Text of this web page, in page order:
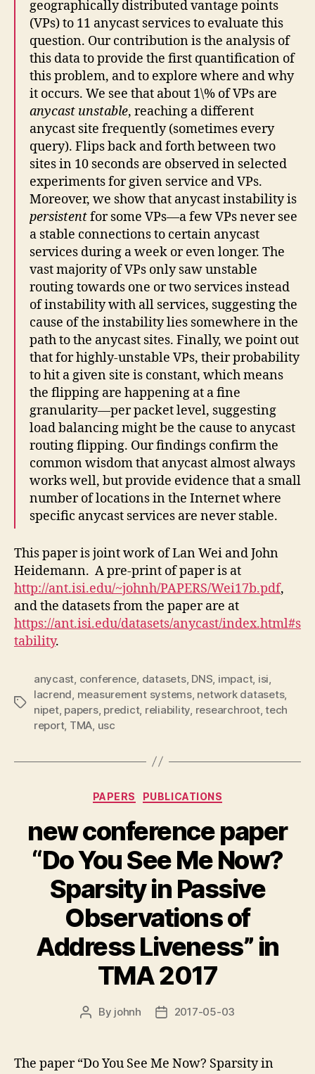
geographically distributed vantage points
(VPs) to 11 anycast services to evaluate this
question. Our contribution is the analysis of
this data to provide the first quantification of
this problem, and to explore where and why
it occurs. We see that about 1\% of VPs are
anycast unstable, reaching a different
anycast site frequently (sometimes every
query). Flips back and forth between two
sites in 10 seconds are observed in selected
experiments for given service and VPs.
Moreover, we show that anycast instability is
persistentfor some VPs—a few VPs never see
a stable connections to certain anycast
services during a week or even longer. The
vast majority of VPs only saw unstable
routing towards one or two services instead
of instability with all services, suggesting the
cause of the instability lies somewhere in the
path to the anycast sites. Finally, we point out
that for highly-unstable VPs, their probability
to hit a given site is constant, which means
the flipping are happening at a fine
granularity—per packet level, suggesting
load balancing might be the cause to anycast
routing flipping. Our findings confirm the
common wisdom that anycast almost always
works well, but provide evidence that a small
number of locations in the Internet where
specific anycast services are never stable.
This paper is joint work of Lan Wei and John
Heidemann. A pre-print of paper is at
http://ant.isi.edu/~johnh/PAPERS/Wei17b.pdf,
and the datasets from the paper are at
https://ant.isi.edu/datasets/anycast/index.html#s
tability.
Tags
anycast conference datasets, DNS impact, isi
lacrend measurement systems, network datasets,
nipet, papers, predict, reliability researchroot,tech
report, TMA usc
Categories
PAPERS PUBLICATIONS
new conference paper
“Do You See Me Now?
Sparsity in Passive
Observations of
Address Liveness” in
TMA 2017
Post
By johnh
Post2017-05-03
The paper “Do You See Me Now? Sparsity in